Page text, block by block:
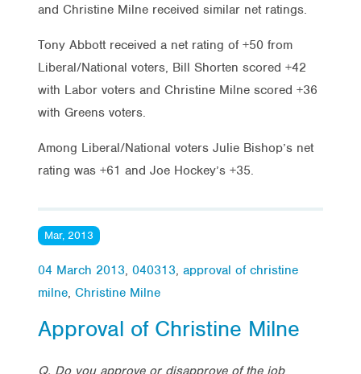
and Christine Milne received similar net ratings.
Tony Abbott received a net rating of +50 from
Liberal/National voters, Bill Shorten scored +42
with Labor voters and Christine Milne scored +36
with Greens voters.
Among Liberal/National voters Julie Bishop’s net
rating was +61 and Joe Hockey’s +35.
Mar, 2013
04 March 2013, 040313, approval of christine
milne, Christine Milne
Approval of Christine Milne
Q. Do you approve or disapprove of the job